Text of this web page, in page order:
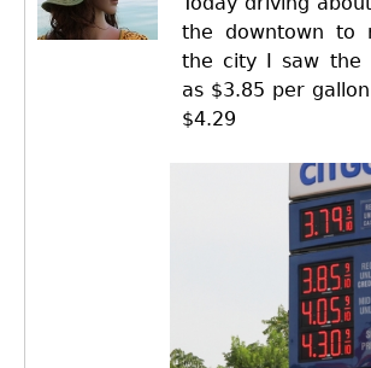
the downtown to
the city I saw the
as $3.85 per
$4.29